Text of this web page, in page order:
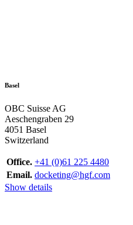
Basel
OBC Suisse AG
Aeschengraben 29
4051 Basel
Switzerland
Office. +41 (0)61 225 4480
Email. docketing@hgf.com
Show details